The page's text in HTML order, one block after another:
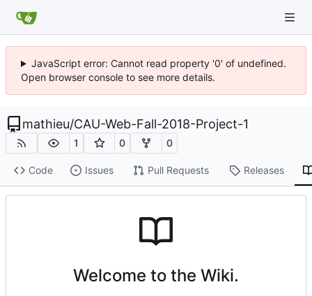
JavaScript error: Cannot read property '0' of undefined.
Open browser console to see more details.
mathieu/CAU-Web-Fall-2018-Project-1
1 0 0
Code Issues Pull Requests Releases
Welcome to the Wiki.